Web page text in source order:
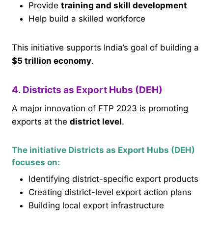
Provide training and skill development
Help build a skilled workforce
This initiative supports India’s goal of building a
$5 trillion economy.
4. Districts as Export Hubs (DEH)
A major innovation of FTP 2023 is promoting
exports at the district level.
The initiative Districts as Export Hubs (DEH)
focuses on:
Identifying district-specific export products
Creating district-level export action plans
Building local export infrastructure